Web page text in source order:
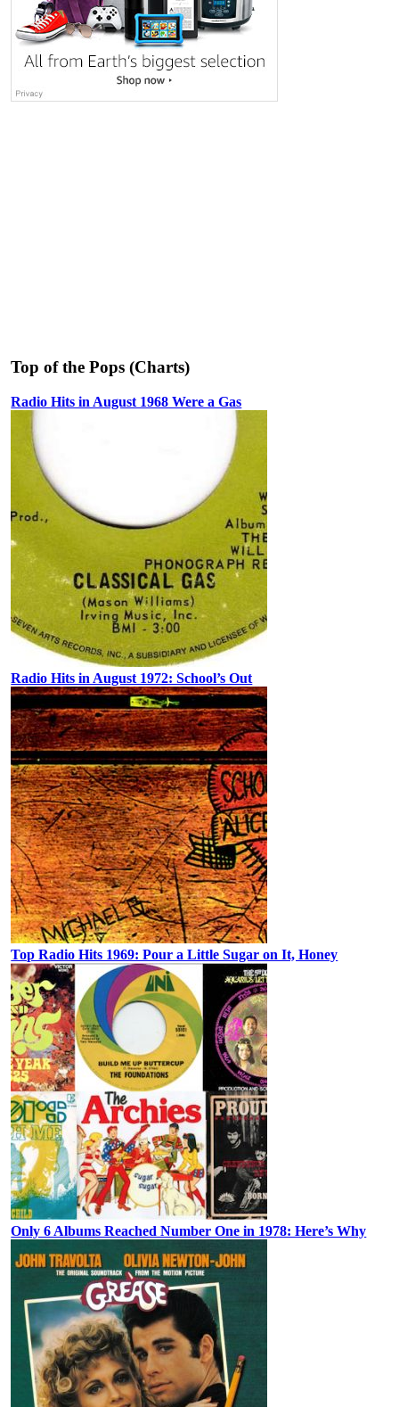
Top of the Pops (Charts)
Radio Hits in August 1968 Were a Gas
Radio Hits in August 1972: School’s Out
Top Radio Hits 1969: Pour a Little Sugar on It, Honey
Only 6 Albums Reached Number One in 1978: Here’s Why